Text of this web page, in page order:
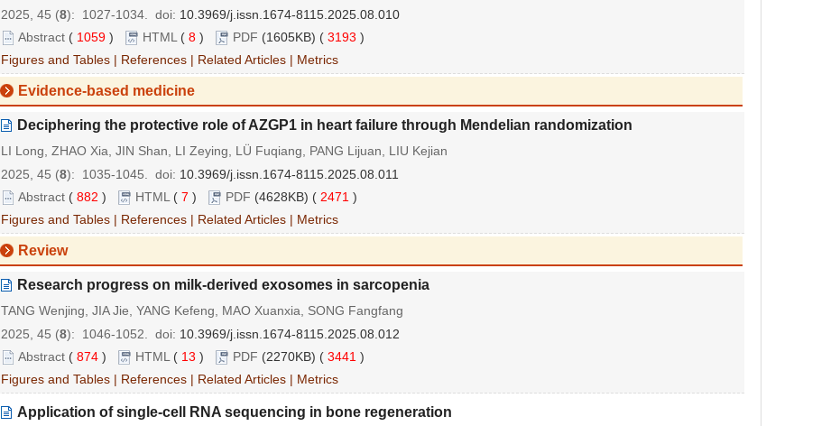
2025, 45 (8): 1027-1034. doi: 10.3969/j.issn.1674-8115.2025.08.010
Abstract ( 1059 ) HTML ( 8 ) PDF (1605KB) ( 3193 )
Figures and Tables | References | Related Articles | Metrics
Evidence-based medicine
Deciphering the protective role of AZGP1 in heart failure through Mendelian randomization
LI Long, ZHAO Xia, JIN Shan, LI Zeying, LÜ Fuqiang, PANG Lijuan, LIU Kejian
2025, 45 (8): 1035-1045. doi: 10.3969/j.issn.1674-8115.2025.08.011
Abstract ( 882 ) HTML ( 7 ) PDF (4628KB) ( 2471 )
Figures and Tables | References | Related Articles | Metrics
Review
Research progress on milk-derived exosomes in sarcopenia
TANG Wenjing, JIA Jie, YANG Kefeng, MAO Xuanxia, SONG Fangfang
2025, 45 (8): 1046-1052. doi: 10.3969/j.issn.1674-8115.2025.08.012
Abstract ( 874 ) HTML ( 13 ) PDF (2270KB) ( 3441 )
Figures and Tables | References | Related Articles | Metrics
Application of single-cell RNA sequencing in bone regeneration